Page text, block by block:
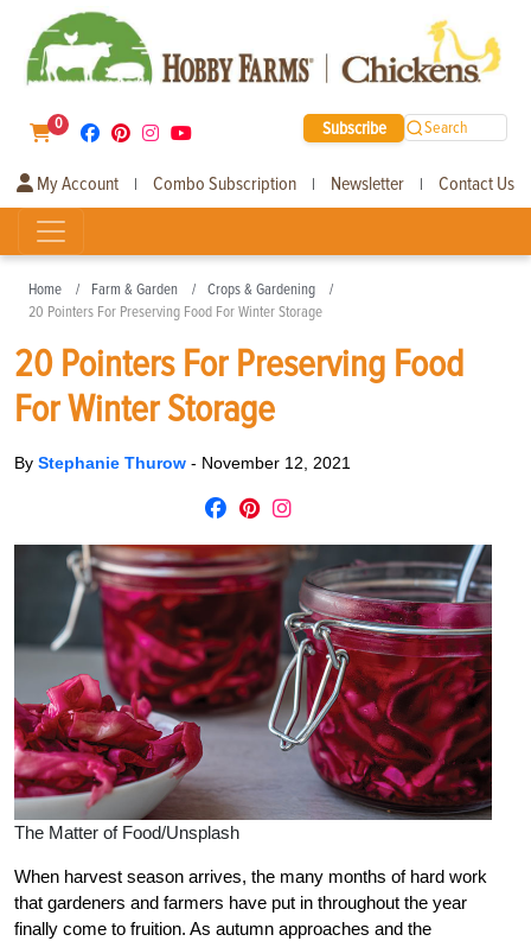
0 Subscribe Search
My Account | Combo Subscription | Newsletter | Contact Us
Home Farm & Garden
Crops & Gardening
20 Pointers For Preserving Food For Winter Storage
20 Pointers For Preserving Food
For Winter Storage
By Stephanie Thurow - November 12, 2021
The Matter of Food/Unsplash
When harvest season arrives, the many months of hard work
that gardeners and farmers have put in throughout the year
finally come to fruition. As autumn approaches and the